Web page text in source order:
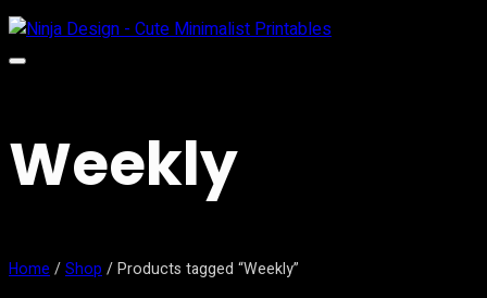
Weekly
Home/Shop/ Products tagged “Weekly”